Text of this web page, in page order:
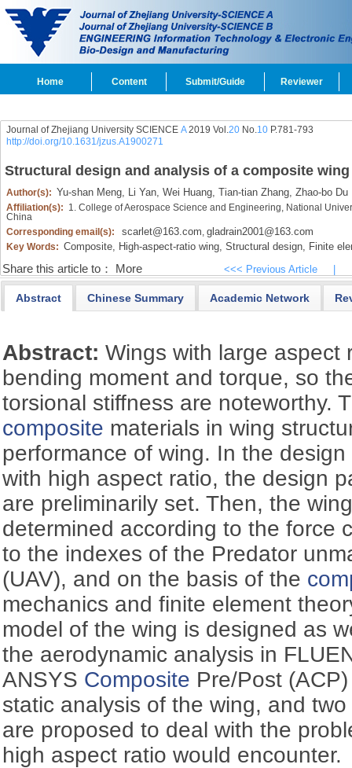
Home Content Submit/Guide Reviewer
Journal of Zhejiang University SCIENCE A2019 Vol.20No.10P.781-793
http://doi.org/10.1631/jzus.A1900271
Structural design and analysis of a composite
Author(s): Yu-shan Meng, Li Yan, Wei Huang, Tian-tian Zhang, Zhao-bo Du
Affiliation(s): 1. College of Aerospace Science and Engineering, National
China
Corresponding email(s):
scarlet@163.com, gladrain2001@163.com
Key Words: Composite, High-aspect-ratio wing, Structural design, Finite
Share this article to： More <<< Previous Article
Abstract Chinese Summary Academic Network
Abstract:Wings with large aspect
bending moment and torque, so
torsional stiffness are noteworthy.
composite materials in wing
performance of wing. In the
with high aspect ratio, the design
are preliminarily set. Then, the
determined according to the force
to the indexes of the Predator
(UAV), and on the basis of the
mechanics and finite element
model of the wing is designed as
the aerodynamic analysis in
ANSYS Composite Pre/Post
static analysis of the wing, and
are proposed to deal with the
high aspect ratio would encounter.